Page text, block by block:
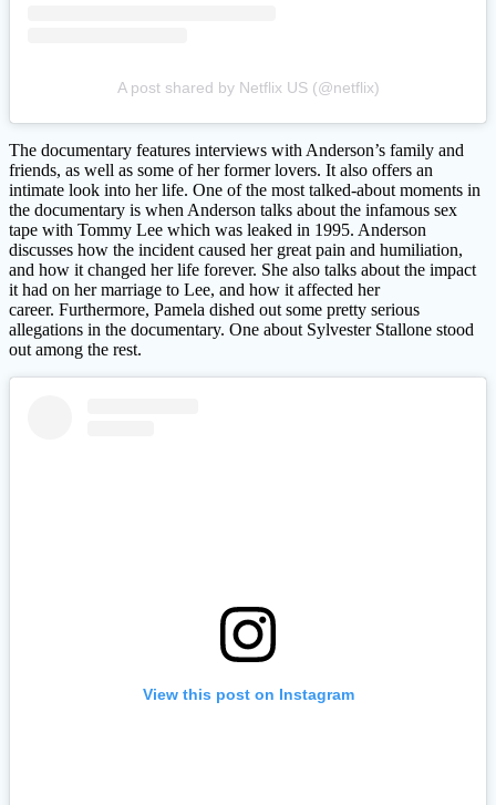
A post shared by Netflix US (@netflix)
The documentary features interviews with Anderson’s family and
friends, as well as some of her former lovers. It also offers an
intimate look into her life. One of the most talked-about moments in
the documentary is when Anderson talks about the infamous sex
tape with Tommy Lee which was leaked in 1995. Anderson
discusses how the incident caused her great pain and humiliation,
and how it changed her life forever. She also talks about the impact
it had on her marriage to Lee, and how it affected her
career. Furthermore, Pamela dished out some pretty serious
allegations in the documentary. One about Sylvester Stallone stood
out among the rest.
View this post on Instagram